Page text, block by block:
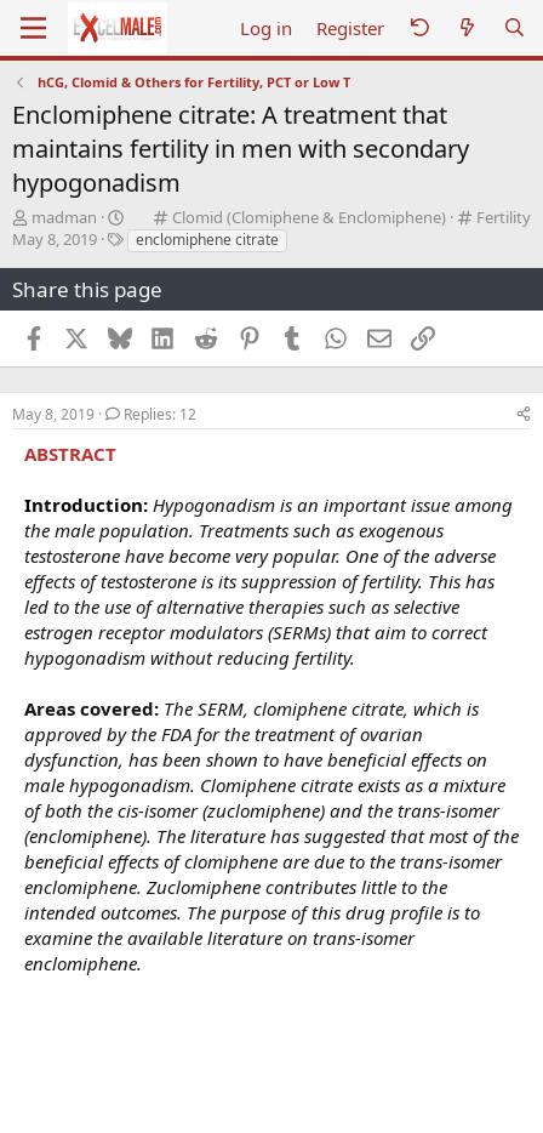
Log in Register
hCG, Clomid & Others for Fertility, PCT or Low T
Enclomiphene citrate: A treatment that
maintains fertility in men with secondary
hypogonadism
C
a
o
r
y
Clomid (Clomiphene & Enclomiphene)
C
y
Fertility
T
h
e
a
d
s
t
a
r
t
e
madman
S
a
r
a
t
e
May 8, 2019
T
g
s
enclomiphene citrate
Share this page
Facebook BlueskyLinkedInReddit PinterestTumblr WhatsApp
EmailLink
May 8, 2019 Replies: 12
ABSTRACT
Introduction: Hypogonadism is an important issue among
the male population. Treatments such as exogenous
testosterone have become very popular. One of the adverse
effects of testosterone is its suppression of fertility. This has
led to the use of alternative therapies such as selective
estrogen receptor modulators (SERMs) that aim to correct
hypogonadism without reducing fertility.
Areas covered: The SERM, clomiphene citrate, which is
approved by the FDA for the treatment of ovarian
dysfunction, has been shown to have beneficial effects on
male hypogonadism. Clomiphene citrate exists as a mixture
of both the cis-isomer (zuclomiphene) and the trans-isomer
(enclomiphene). The literature has suggested that most of the
beneficial effects of clomiphene are due to the trans-isomer
enclomiphene. Zuclomiphene contributes little to the
intended outcomes. The purpose of this drug profile is to
examine the available literature on trans-isomer
enclomiphene.